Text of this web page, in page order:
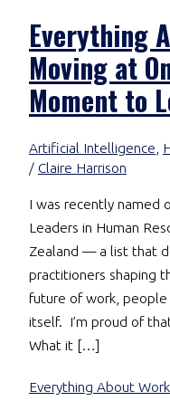
Everything
Moving at
Moment to
Artificial Intelligence,
/ Claire Harrison
I was recently named
Leaders in Human
Zealand — a list that
practitioners shaping
future of work,
itself. I’m proud of
What it […]
Everything About